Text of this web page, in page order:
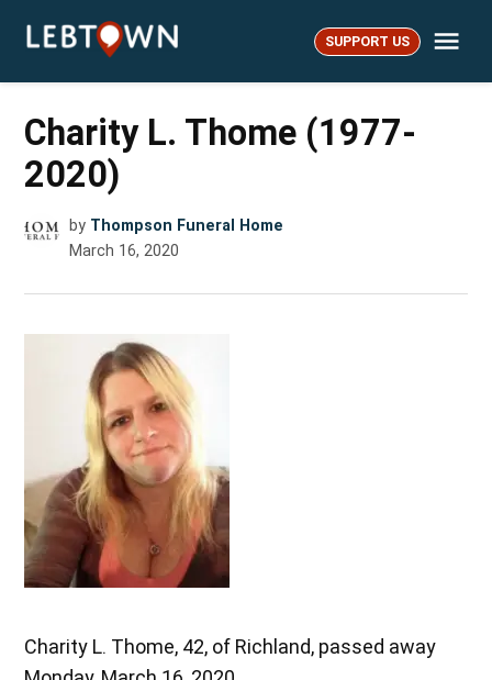
LebTown SUPPORT US
Charity L. Thome (1977-
2020)
by Thompson Funeral Home
March 16, 2020
Charity L. Thome, 42, of Richland, passed away